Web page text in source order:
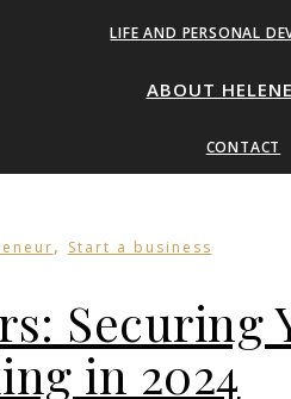
LIFE AND PERSONAL
ABOUT HELENE
CONTACT
, Start a business
Securing
in 2024